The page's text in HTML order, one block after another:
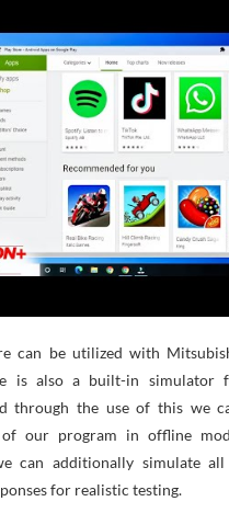
can be utilized with
is also a built-in simulator
through the use of this we
of our program in offline
can additionally simulate
for realistic testing.